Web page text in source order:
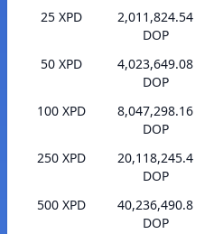
25 XPD
2,011,824.54
DOP
50 XPD
4,023,649.08
DOP
100 XPD
8,047,298.16
DOP
250 XPD
20,118,245.4
DOP
500 XPD
40,236,490.8
DOP